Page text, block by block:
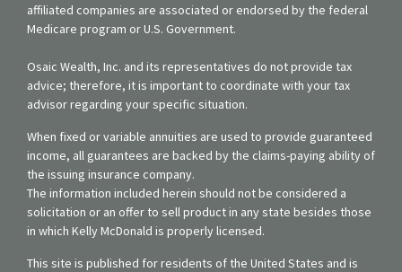
affiliated companies are associated or endorsed by the federal
Medicare program or U.S. Government.
Osaic Wealth, Inc. and its representatives do not provide tax
advice; therefore, it is important to coordinate with your tax
advisor regarding your specific situation.
When fixed or variable annuities are used to provide guaranteed
income, all guarantees are backed by the claims-paying ability of
the issuing insurance company.
The information included herein should not be considered a
solicitation or an offer to sell product in any state besides those
in which Kelly McDonald is properly licensed.
This site is published for residents of the United States and is